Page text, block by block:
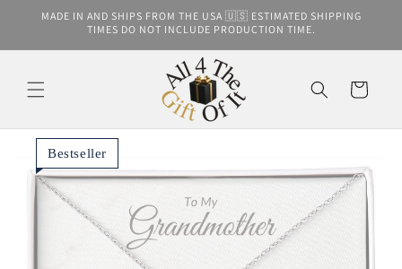
Skip to
MADE IN AND SHIPS FROM THE USA 🇺🇸 ESTIMATED SHIPPING
TIMES DO NOT INCLUDE PRODUCTION TIME.
Cart
Bestseller